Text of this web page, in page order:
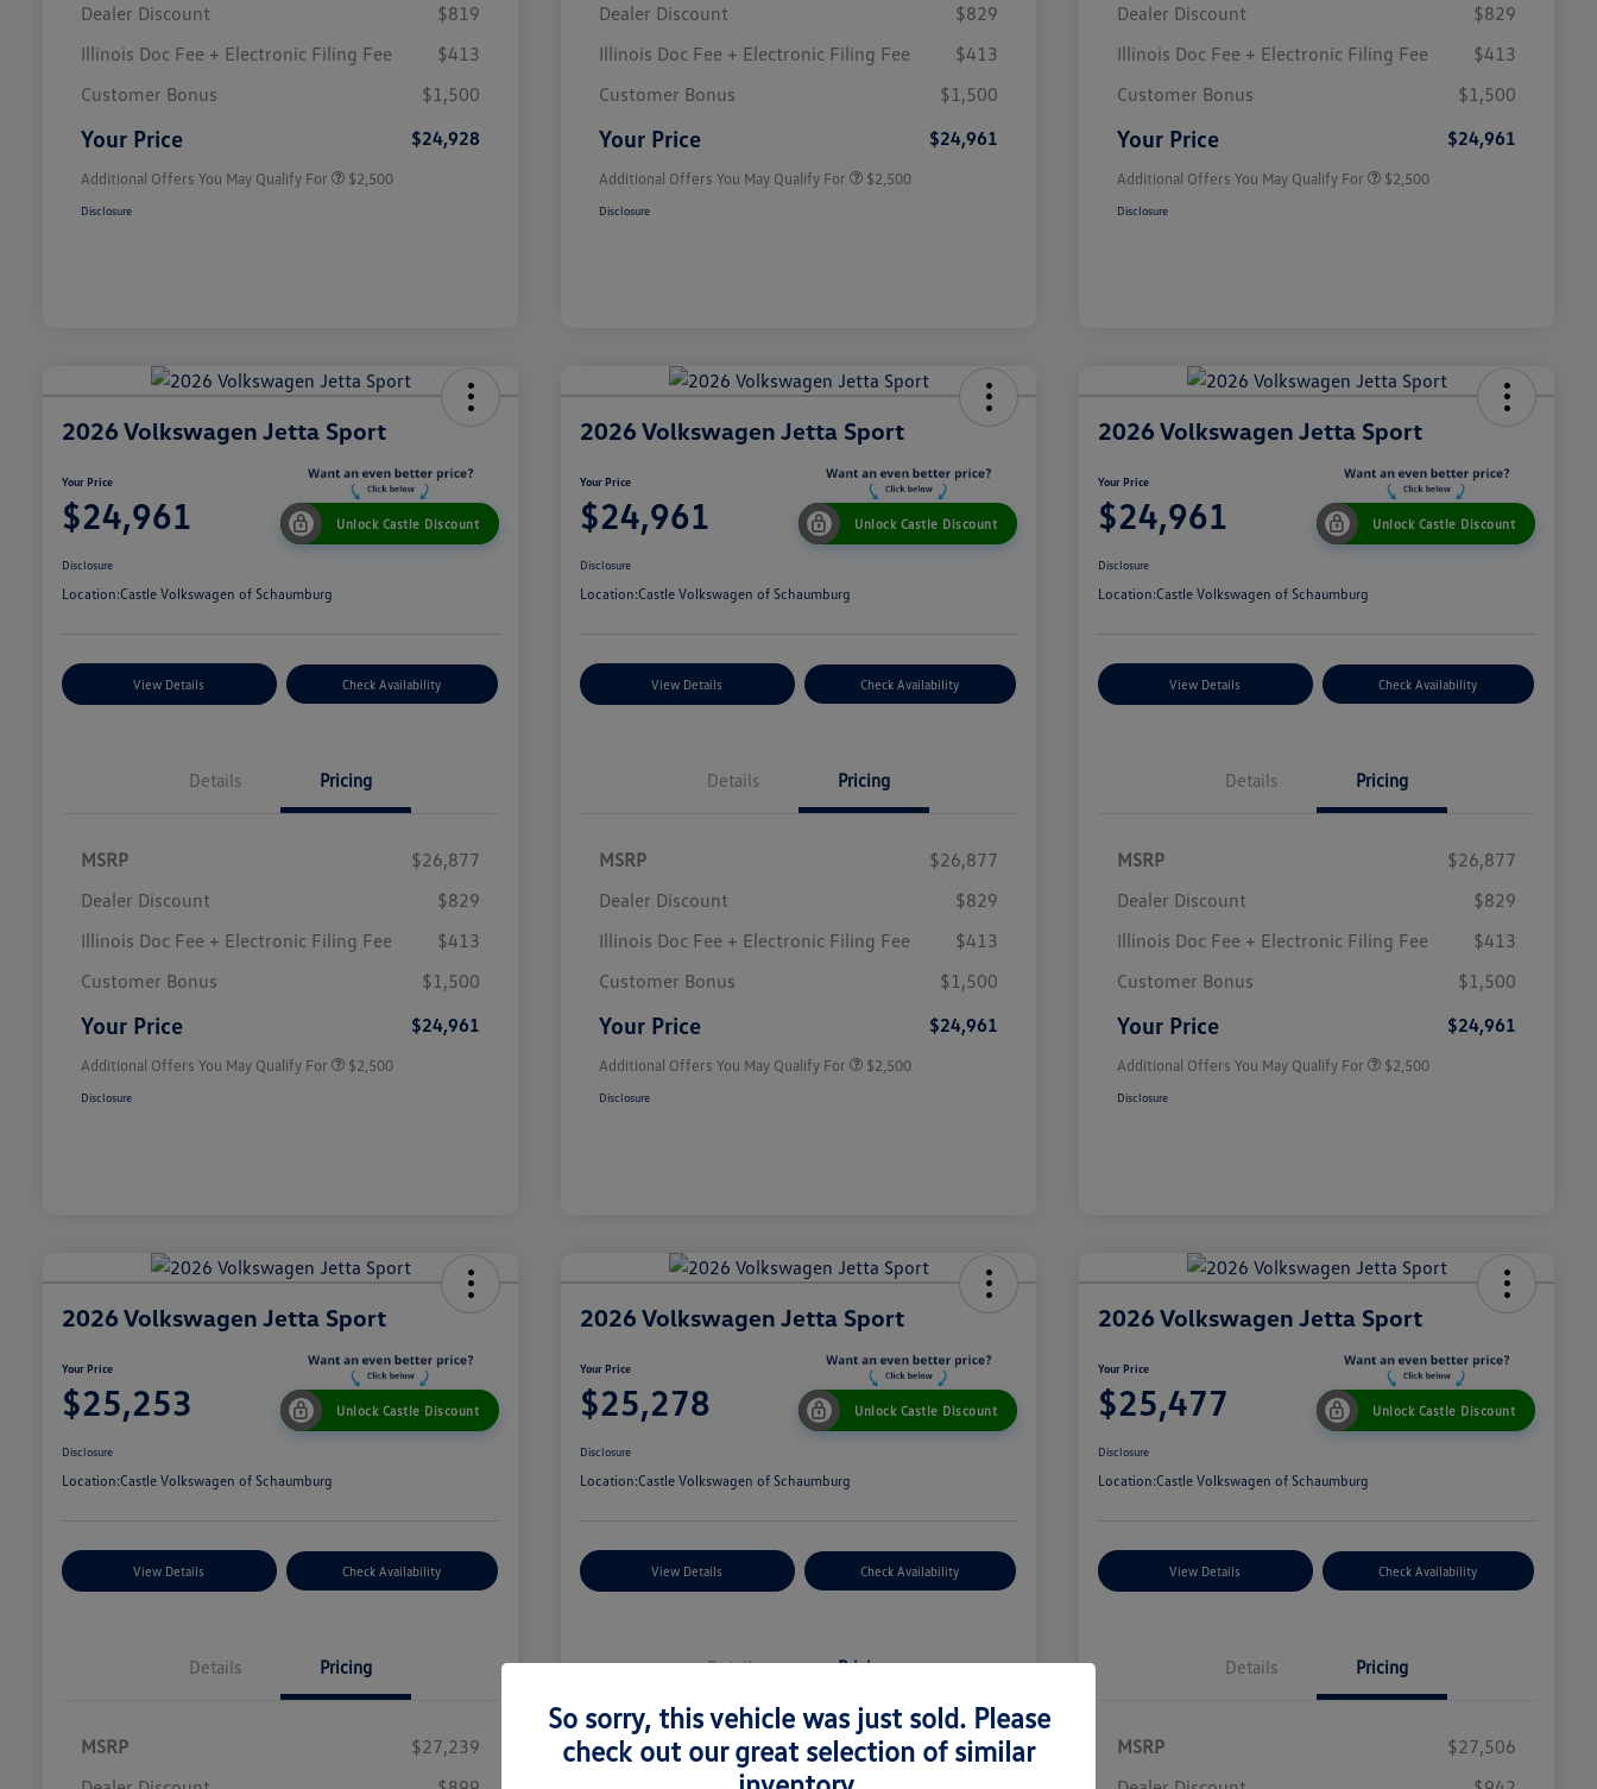
Dealer Discount
$819
Illinois Doc Fee + Electronic Filing Fee
$413
Customer Bonus
$1,500
Your Price $24,928
Additional Offers You May Qualify For
College Graduate Bonus
$1,000
Military, Veterans & First
$500
$2,500
Disclosure
Dealer Discount
$829
Illinois Doc Fee + Electronic Filing Fee
$413
Customer Bonus
$1,500
Your Price $24,961
Additional Offers You May Qualify For
College Graduate Bonus
$1,000
Military, Veterans & First
$500
$2,500
Disclosure
Dealer Discount
$829
Illinois Doc Fee + Electronic Filing Fee
$413
Customer Bonus
$1,500
Your Price $24,961
Additional Offers You May Qualify For
College Graduate Bonus
$1,000
Military, Veterans & First
$500
$2,500
Disclosure
2026 Volkswagen Jetta Sport
Your Price
$24,961 Unlock Castle Discount
Disclosure
Location:Castle Volkswagen of Schaumburg
View Details Check Availability
Details Pricing
MSRP
$26,877
Dealer Discount
$829
Illinois Doc Fee + Electronic Filing Fee
$413
Customer Bonus
$1,500
Your Price $24,961
Additional Offers You May Qualify For
College Graduate Bonus
$1,000
Military, Veterans & First
$500
$2,500
Disclosure
2026 Volkswagen Jetta Sport
Your Price
$24,961 Unlock Castle Discount
Disclosure
Location:Castle Volkswagen of Schaumburg
View Details Check Availability
Details Pricing
MSRP
$26,877
Dealer Discount
$829
Illinois Doc Fee + Electronic Filing Fee
$413
Customer Bonus
$1,500
Your Price $24,961
Additional Offers You May Qualify For
College Graduate Bonus
$1,000
Military, Veterans & First
$500
$2,500
Disclosure
2026 Volkswagen Jetta Sport
Your Price
$24,961 Unlock Castle Discount
Disclosure
Location:Castle Volkswagen of Schaumburg
View Details Check Availability
Details Pricing
MSRP
$26,877
Dealer Discount
$829
Illinois Doc Fee + Electronic Filing Fee
$413
Customer Bonus
$1,500
Your Price $24,961
Additional Offers You May Qualify For
College Graduate Bonus
$1,000
Military, Veterans & First
$500
$2,500
Disclosure
2026 Volkswagen Jetta Sport
Your Price
$25,253 Unlock Castle Discount
Disclosure
Location:Castle Volkswagen of Schaumburg
View Details Check Availability
Details Pricing
MSRP
$27,239
2026 Volkswagen Jetta Sport
Your Price
$25,278 Unlock Castle Discount
Disclosure
Location:Castle Volkswagen of Schaumburg
View Details Check Availability
Details Pricing
MSRP
$27,330
2026 Volkswagen Jetta Sport
Your Price
$25,477 Unlock Castle Discount
Disclosure
Location:Castle Volkswagen of Schaumburg
View Details Check Availability
Details Pricing
MSRP
$27,506
So sorry, this vehicle was just sold. Please
check out our great selection of similar